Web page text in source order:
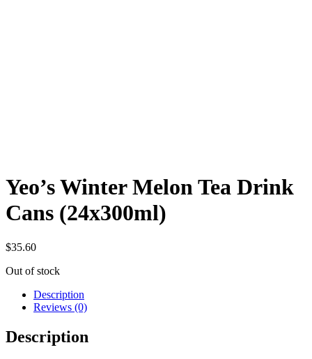
Yeo’s Winter Melon Tea Drink
Cans (24x300ml)
$35.60
Out of stock
Description
Reviews (0)
Description